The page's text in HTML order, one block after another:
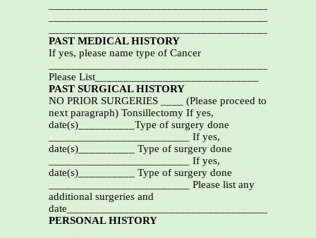
PAST MEDICAL HISTORY
If yes, please name type of Cancer
Please List_____________________________
PAST SURGICAL HISTORY
NO PRIOR SURGERIES ____ (Please proceed to
next paragraph) Tonsillectomy If yes,
date(s)__________Type of surgery done
_________________________ If yes,
date(s)__________ Type of surgery done
_________________________ If yes,
date(s)__________ Type of surgery done
_________________________ Please list any
additional surgeries and
PERSONAL HISTORY